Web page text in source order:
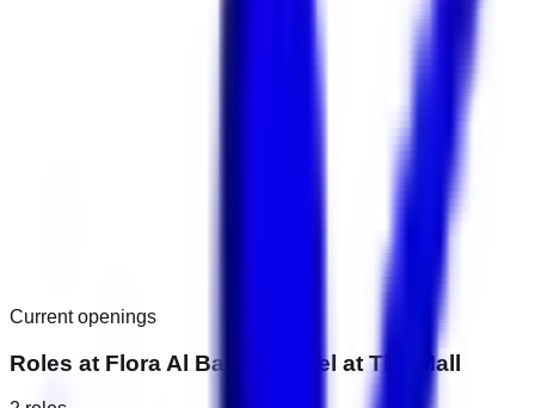
Current openings
Roles at Flora Al Barsha Hotel at The Mall